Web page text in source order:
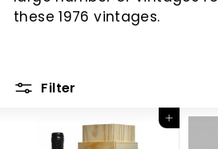
these 1976 vintages.
Filter
Add to Cart